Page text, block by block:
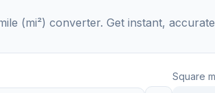
(mi²) converter. Get instant,
Square